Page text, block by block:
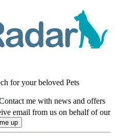
for your beloved Pets
me with news and offers
email from us on behalf of our